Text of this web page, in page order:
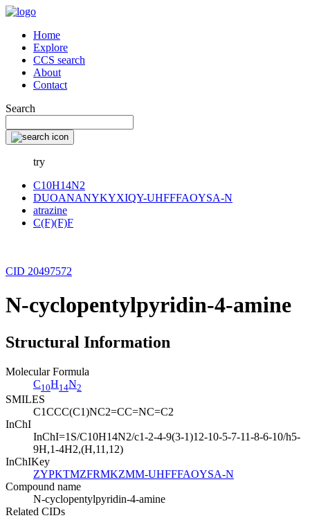
Home
Explore
CCS search
About
Contact
Search
try
C10H14N2
DUOANANYKYXIQY-UHFFFAOYSA-N
atrazine
C(F)(F)F
CID 20497572
N-cyclopentylpyridin-4-amine
Structural Information
Molecular Formula
C10H14N2
SMILES
C1CCC(C1)NC2=CC=NC=C2
InChI
InChI=1S/C10H14N2/c1-2-4-9(3-1)12-10-5-7-11-8-6-10/h5-
9H,1-4H2,(H,11,12)
InChIKey
ZYPKTMZFRMKZMM-UHFFFAOYSA-N
Compound name
N-cyclopentylpyridin-4-amine
Related CIDs